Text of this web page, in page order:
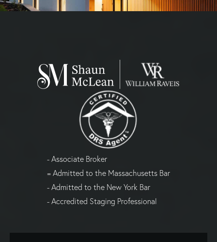
- Associate Broker
= Admitted to the Massachusetts Bar
- Admitted to the New York Bar
- Accredited Staging Professional